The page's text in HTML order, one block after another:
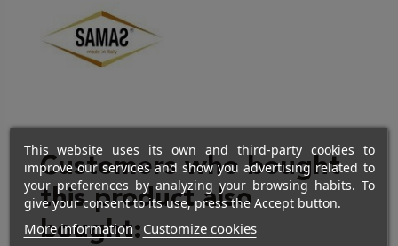
Customers who bought
this product also
bought:
This website uses its own and third-party cookies to
improve our services and show you advertising related to
your preferences by analyzing your browsing habits. To
give your consent to its use, press the Accept button.
More information Customize cookies